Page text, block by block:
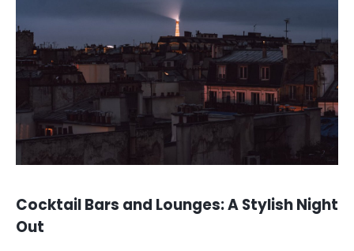
Cocktail Bars and Lounges: A Stylish Night
Out